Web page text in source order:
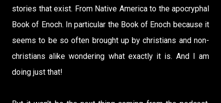
stories that exist. From Native America to the apocryphal
Book of Enoch. In particular the Book of Enoch because it
seems to be so often brought up by christians and non-
christians alike wondering what exactly it is. And I am
doing just that!